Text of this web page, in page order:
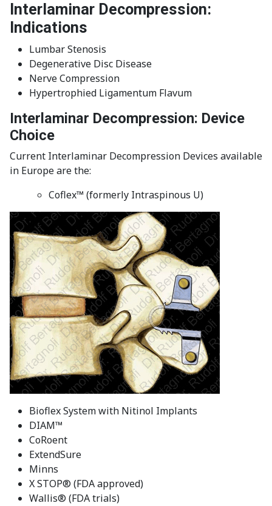
Interlaminar Decompression:
Indications
Lumbar Stenosis
Degenerative Disc Disease
Nerve Compression
Hypertrophied Ligamentum Flavum
Interlaminar Decompression: Device
Choice
Current Interlaminar Decompression Devices available
in Europe are the:
Coflex™ (formerly Intraspinous U)
Bioflex System with Nitinol Implants
DIAM™
CoRoent
ExtendSure
Minns
X STOP® (FDA approved)
Wallis® (FDA trials)